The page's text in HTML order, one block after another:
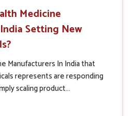
Medicine
Setting New
Manufacturers In India that
represents are responding
scaling product...